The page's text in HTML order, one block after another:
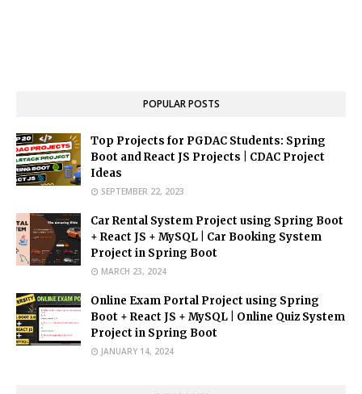
POPULAR POSTS
Top Projects for PGDAC Students: Spring
Boot and React JS Projects | CDAC Project
Ideas
SEPTEMBER 22, 2023
Car Rental System Project using Spring Boot
+ React JS + MySQL | Car Booking System
Project in Spring Boot
MARCH 23, 2024
Online Exam Portal Project using Spring
Boot + React JS + MySQL | Online Quiz System
Project in Spring Boot
JANUARY 14, 2024